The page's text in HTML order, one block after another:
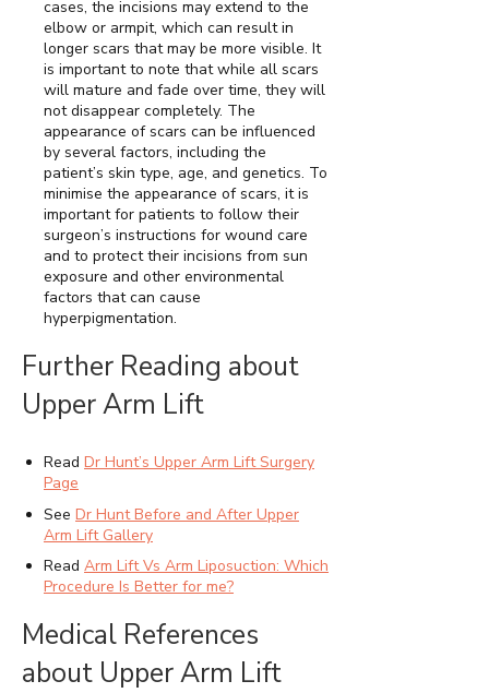
cases, the incisions may extend to the
elbow or armpit, which can result in
longer scars that may be more visible. It
is important to note that while all scars
will mature and fade over time, they will
not disappear completely. The
appearance of scars can be influenced
by several factors, including the
patient’s skin type, age, and genetics. To
minimise the appearance of scars, it is
important for patients to follow their
surgeon’s instructions for wound care
and to protect their incisions from sun
exposure and other environmental
factors that can cause
hyperpigmentation.
Further Reading about
Upper Arm Lift
Read Dr Hunt’s Upper Arm Lift Surgery
Page
See Dr Hunt Before and After Upper
Arm Lift Gallery
Read Arm Lift Vs Arm Liposuction: Which
Procedure Is Better for me?
Medical References
about Upper Arm Lift